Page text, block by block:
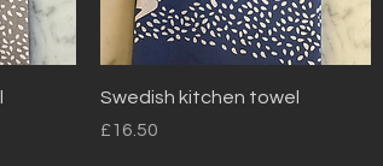
Quick View
Swedish kitchen towel
Price
£16.50